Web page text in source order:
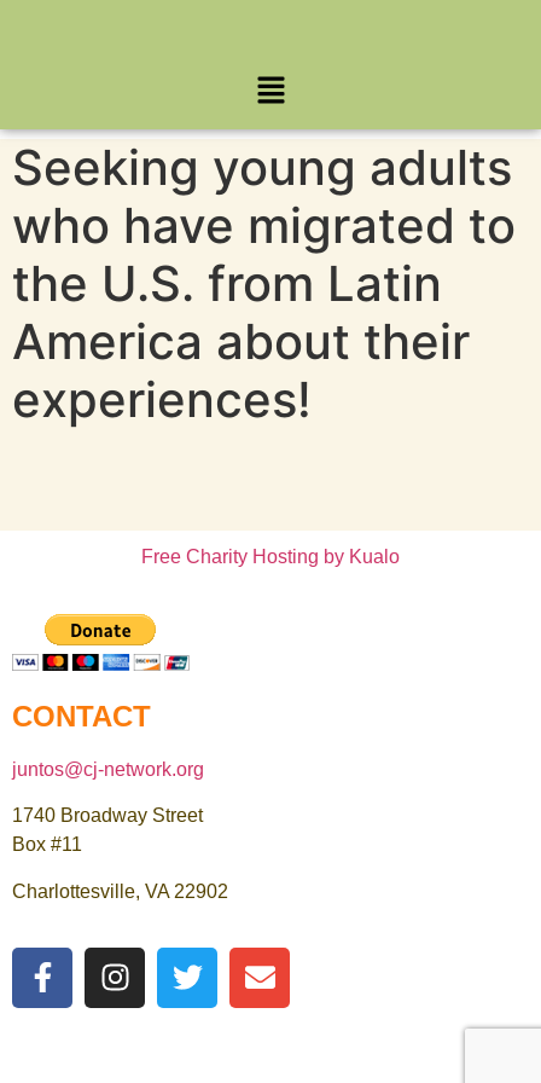
Seeking young adults
who have migrated to
the U.S. from Latin
America about their
experiences!
Free Charity Hosting by Kualo
CONTACT
juntos@cj-network.org
1740 Broadway Street
Box #11
Charlottesville, VA 22902